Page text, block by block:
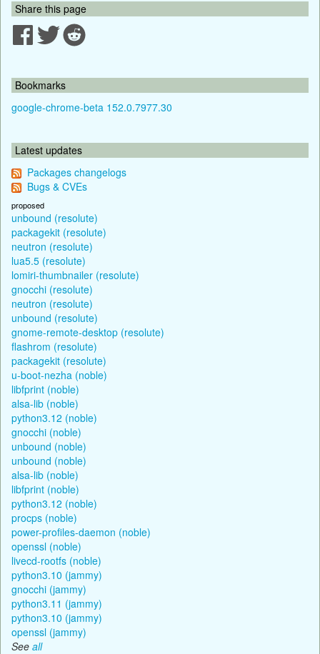
Share this page
Bookmarks
google-chrome-beta 152.0.7977.30
Latest updates
Packages changelogs
Bugs & CVEs
proposed
unbound (resolute)
packagekit (resolute)
neutron (resolute)
lua5.5 (resolute)
lomiri-thumbnailer (resolute)
gnocchi (resolute)
neutron (resolute)
unbound (resolute)
gnome-remote-desktop (resolute)
flashrom (resolute)
packagekit (resolute)
u-boot-nezha (noble)
libfprint (noble)
alsa-lib (noble)
python3.12 (noble)
gnocchi (noble)
unbound (noble)
unbound (noble)
alsa-lib (noble)
libfprint (noble)
python3.12 (noble)
procps (noble)
power-profiles-daemon (noble)
openssl (noble)
livecd-rootfs (noble)
python3.10 (jammy)
gnocchi (jammy)
python3.11 (jammy)
python3.10 (jammy)
openssl (jammy)
See all